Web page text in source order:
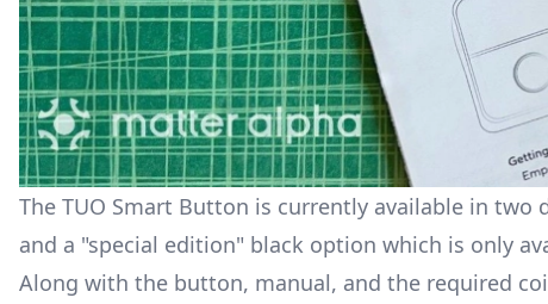
The TUO Smart Button is currently available in
and a "special edition" black option which is only
Along with the button, manual, and the required